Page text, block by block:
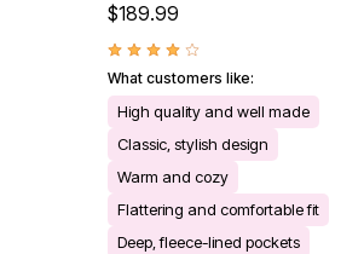
$189.99
What customers like:
High quality and well made
Classic, stylish design
Warm and cozy
Flattering and comfortable fit
Deep, fleece-lined pockets